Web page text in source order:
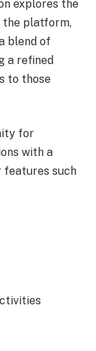
explores the
the platform,
blend of
a refined
to those
for
with a
features such